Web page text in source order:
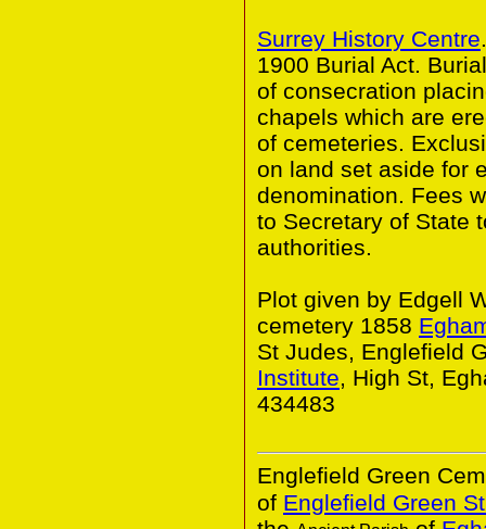
Surrey History Centre
1900 Burial Act.
of consecration
chapels which are
of cemeteries.
on land set aside for
denomination. Fees
to Secretary of State
authorities.
Plot given by Edgell
cemetery 1858
St Judes, Englefield
Institute, High St,
434483
Englefield Green
of Englefield Green